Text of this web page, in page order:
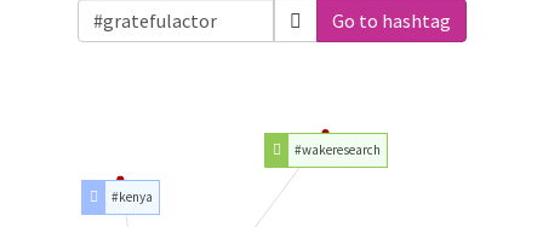
Go to hashtag
#kenya
#wakeresearch